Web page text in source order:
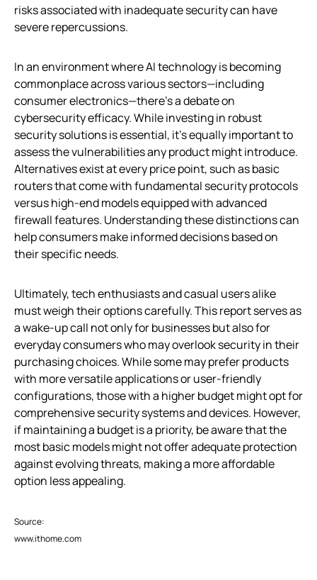
risks associated with inadequate security can have
severe repercussions.
In an environment where AI technology is becoming
commonplace across various sectors—including
consumer electronics—there’s a debate on
cybersecurity efficacy. While investing in robust
security solutions is essential, it’s equally important to
assess the vulnerabilities any product might introduce.
Alternatives exist at every price point, such as basic
routers that come with fundamental security protocols
versus high-end models equipped with advanced
firewall features. Understanding these distinctions can
help consumers make informed decisions based on
their specific needs.
Ultimately, tech enthusiasts and casual users alike
must weigh their options carefully. This report serves as
a wake-up call not only for businesses but also for
everyday consumers who may overlook security in their
purchasing choices. While some may prefer products
with more versatile applications or user-friendly
configurations, those with a higher budget might opt for
comprehensive security systems and devices. However,
if maintaining a budget is a priority, be aware that the
most basic models might not offer adequate protection
against evolving threats, making a more affordable
option less appealing.
Source:
www.ithome.com